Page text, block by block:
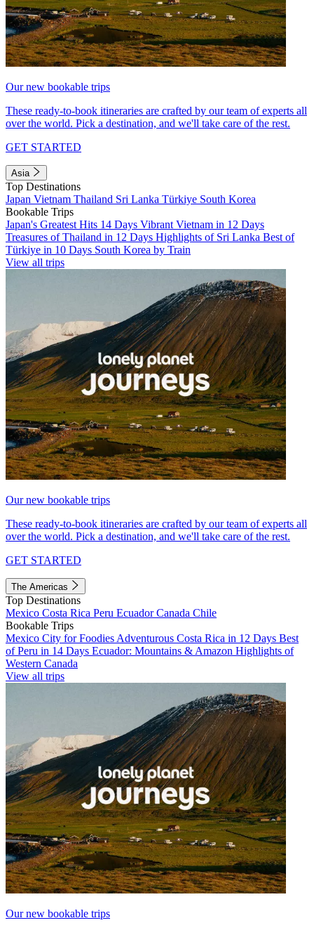
Our new bookable trips
These ready-to-book itineraries are crafted by our team of experts all
over the world. Pick a destination, and we'll take care of the rest.
GET STARTED
Asia
Top Destinations
Japan Vietnam Thailand Sri Lanka Türkiye South Korea
Bookable Trips
Japan's Greatest Hits 14 Days Vibrant Vietnam in 12 Days
Treasures of Thailand in 12 Days Highlights of Sri Lanka Best of
Türkiye in 10 Days South Korea by Train
View all trips
Our new bookable trips
These ready-to-book itineraries are crafted by our team of experts all
over the world. Pick a destination, and we'll take care of the rest.
GET STARTED
The Americas
Top Destinations
Mexico Costa Rica Peru EcuadorCanada Chile
Bookable Trips
Mexico City for Foodies Adventurous Costa Rica in 12 Days Best
of Peru in 14 Days Ecuador: Mountains & Amazon Highlights of
Western Canada
View all trips
Our new bookable trips